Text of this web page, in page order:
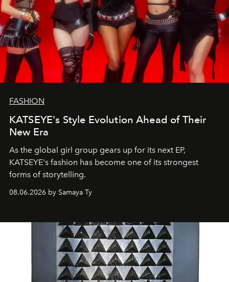
FASHION
KATSEYE's Style Evolution Ahead of Their
New Era
As the global girl group gears up for its next EP,
KATSEYE's fashion has become one of its strongest
forms of storytelling.
08.06.2026 by Samaya Ty